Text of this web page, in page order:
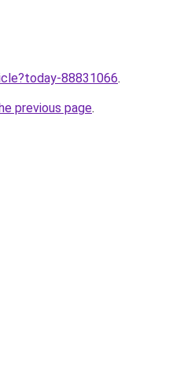
88831066.
previous page.